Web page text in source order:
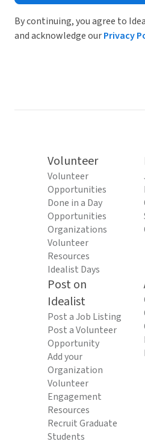
By continuing, you agree to
and acknowledge ourPrivacy
Volunteer
Volunteer
Opportunities
Done in a Day
Opportunities
Organizations
Volunteer
Resources
Idealist Days
Post on
Idealist
Post a Job Listing
Post a Volunteer
Opportunity
Add your
Organization
Volunteer
Engagement
Resources
Recruit Graduate
Students